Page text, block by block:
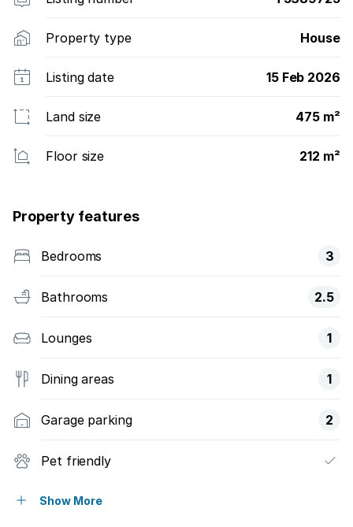
Property type House
Listing date 15 Feb 2026
Land size 475 m²
Floor size 212 m²
Property features
Bedrooms 3
Bathrooms 2.5
Lounges 1
Dining areas 1
Garage parking 2
Pet friendly
Security post
Show More